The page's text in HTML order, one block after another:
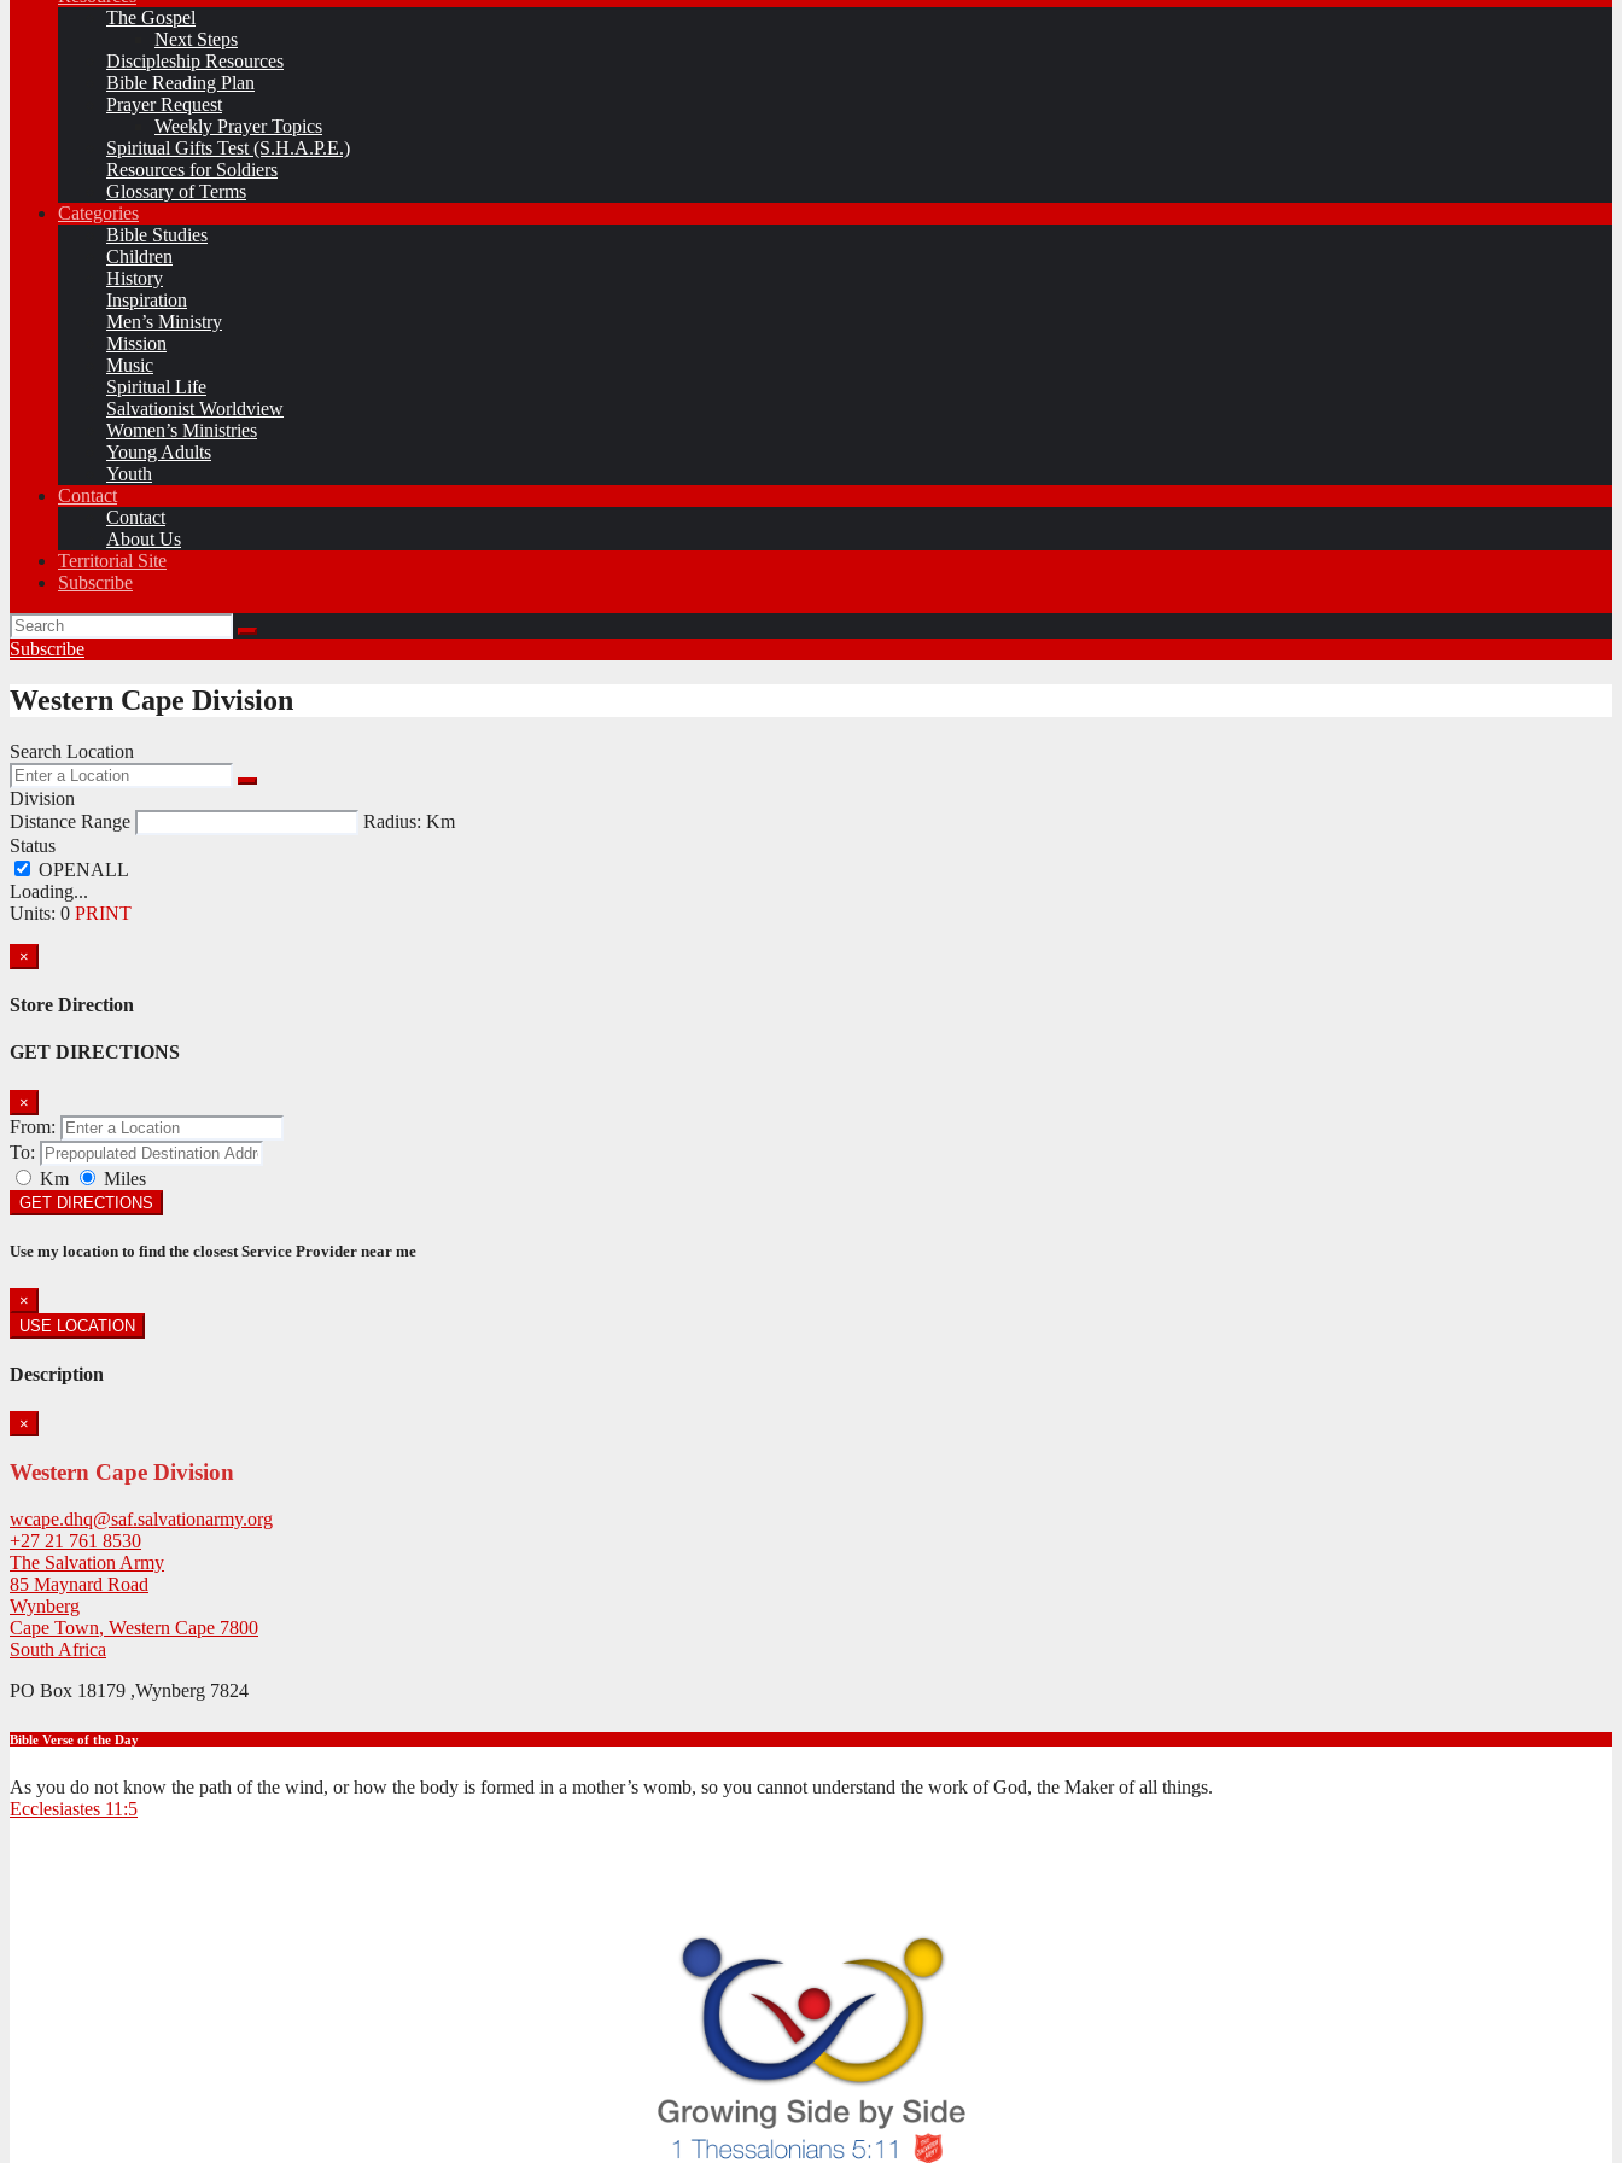
The Gospel
Next Steps
Discipleship Resources
Bible Reading Plan
Prayer Request
Weekly Prayer Topics
Spiritual Gifts Test (S.H.A.P.E.)
Resources for Soldiers
Glossary of Terms
Categories
Bible Studies
Children
History
Inspiration
Men’s Ministry
Mission
Music
Spiritual Life
Salvationist Worldview
Women’s Ministries
Young Adults
Youth
Contact
Contact
About Us
Territorial Site
Subscribe
Subscribe
Western Cape Division
Search Location
Division
Distance Range
Radius: Km
Status
Loading...
Units: 0 PRINT
×
Store Direction
GET DIRECTIONS
×
From:
To:
Km
Miles
GET DIRECTIONS
Use my location to find the closest Service Provider near me
×
USE LOCATION
Description
×
Western Cape Division
wcape.dhq@saf.salvationarmy.org
+27 21 761 8530
The Salvation Army
85 Maynard Road
Wynberg
Cape Town, Western Cape 7800
South Africa
PO Box 18179 ,Wynberg 7824
Bible Verse of the Day
As you do not know the path of the wind, or how the body is formed in a mother’s womb, so you cannot understand the work of God, the Maker of all things.
Ecclesiastes 11:5